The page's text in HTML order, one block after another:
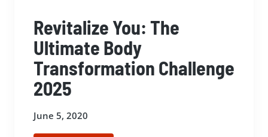
Revitalize You: The
Ultimate Body
Transformation Challenge
2025
June 5, 2020